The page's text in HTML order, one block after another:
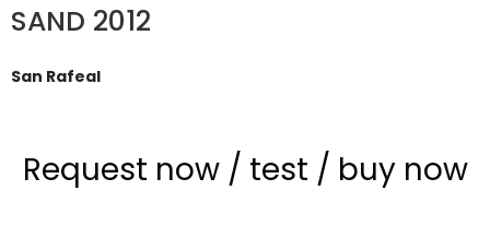
SAND 2012
San Rafeal
Request now/ test / buy now